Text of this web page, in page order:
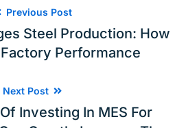
Previous Post
Steel Production: How
Performance
Next Post
Investing In MES For